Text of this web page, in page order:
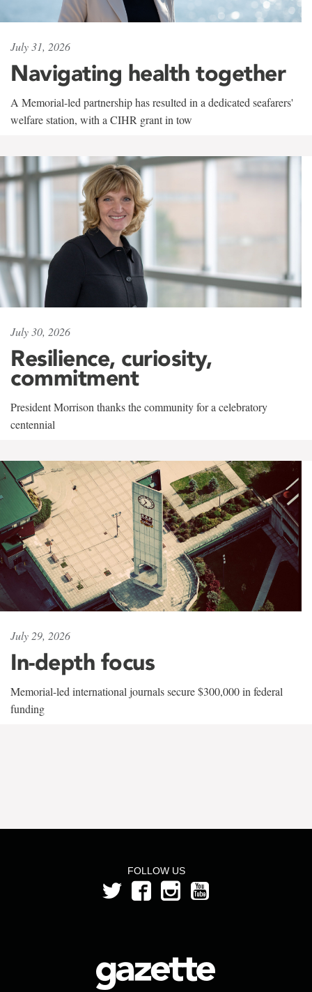
July 31, 2026
Navigating health together
A Memorial-led partnership has resulted in a dedicated seafarers'
welfare station, with a CIHR grant in tow
July 30, 2026
Resilience, curiosity,
commitment
President Morrison thanks the community for a celebratory
centennial
July 29, 2026
In-depth focus
Memorial-led international journals secure $300,000 in federal
funding
FOLLOW US